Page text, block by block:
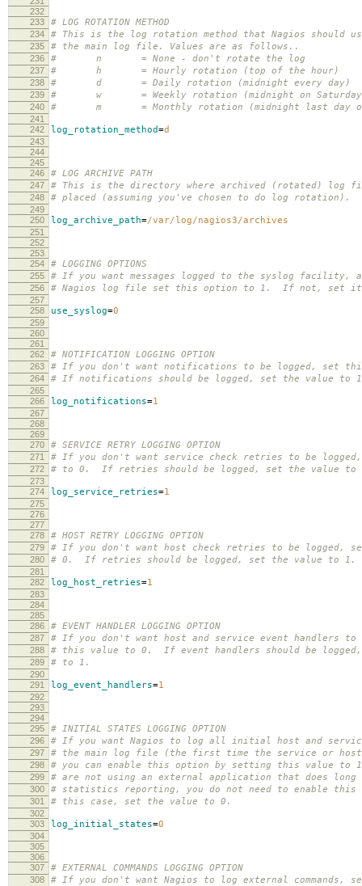
232
233
# LOG ROTATION METHOD
234 # This is the log rotation method that Nagios should
235 # the main log file. Values are as follows..
236 # n = None - don't rotate the log
237 # h = Hourly rotation (top of the hour)
238 # d = Daily rotation (midnight every day)
239 # w = Weekly rotation (midnight on Saturday
240 # m = Monthly rotation (midnight last day of
241
242
log_rotation_method=d
243
244
245
246
# LOG ARCHIVE PATH
247 # This is the directory where archived (rotated) log
248 # placed (assuming you've chosen to do log rotation).
249
250
log_archive_path=/var/log/nagios3/archives
251
252
253
254
# LOGGING OPTIONS
255 # If you want messages logged to the syslog facility,
256 # Nagios log file set this option to 1. If not, set
257
258
use_syslog=0
259
260
261
262
# NOTIFICATION LOGGING OPTION
263 # If you don't want notifications to be logged, set
264 # If notifications should be logged, set the value to
265
266
log_notifications=1
267
268
269
270
# SERVICE RETRY LOGGING OPTION
271 # If you don't want service check retries to be
272 # to 0. If retries should be logged, set the value to
273
274
log_service_retries=1
275
276
277
278
# HOST RETRY LOGGING OPTION
279 # If you don't want host check retries to be logged,
280 # 0. If retries should be logged, set the value to 1.
281
282
log_host_retries=1
283
284
285
286
# EVENT HANDLER LOGGING OPTION
287 # If you don't want host and service event handlers to
288 # this value to 0. If event handlers should be
289 # to 1.
290
291
log_event_handlers=1
292
293
294
295
# INITIAL STATES LOGGING OPTION
296 # If you want Nagios to log all initial host and
297 # the main log file (the first time the service or host
298 # you can enable this option by setting this value
299 # are not using an external application that does long
300 # statistics reporting, you do not need to enable
301 # this case, set the value to 0.
302
303
log_initial_states=0
304
305
306
307
# EXTERNAL COMMANDS LOGGING OPTION
308 # If you don't want Nagios to log external commands,